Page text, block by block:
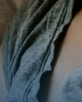
Congregation
Resources
Get Involved